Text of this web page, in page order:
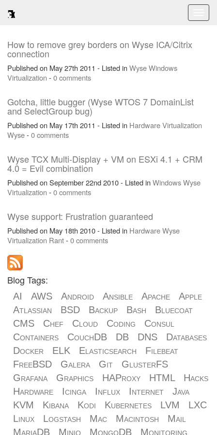
How to remove grey borders on Wyse ICA/Citrix
connection
Published on May 27th 2011 - Listed inWyseWindows
Virtualization -0 comments
Gotcha, little bugger (Wyse WTOS 7 DomainList
and SelectGroup bug)
Published on May 17th 2011 - Listed in HardwareVirtualization
Wyse-0 comments
Wyse TCX Multi-Display + VM on ESXi 4.1 + CRM
4.0 = Evil combination
Published on September 22nd 2010 - Listed inWindowsWyse
Virtualization -0 comments
Wyse support: Frustration guaranteed
Published on May 18th 2010 - Listed in HardwareWyse
Virtualization Rant-0 comments
Blog Tags:
AI AWS Android Ansible Apache
Apple
Atlassian
BSD Backup Bash
Bluecoat
CMS
Chef Cloud Coding
Consul
Containers
CouchDB DB DNS
Databases
Docker
ELK Elasticsearch
Filebeat
FreeBSD
Galera Git
GlusterFS
Grafana
Graphics HAProxy HTML
Hacks
Hardware
Icinga Influx Internet
Java
KVM
Kibana Kodi Kubernetes LVM
LXC
Linux
Logstash Mac Macintosh
Mail
MariaDB
Minio MongoDB Monitoring